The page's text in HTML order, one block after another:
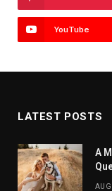
YouTube
LATEST POSTS
A